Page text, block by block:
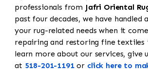
professionals from Jafri Oriental
past four decades, we have handled
your rug-related needs when it
repairing and restoring fine textiles
learn more about our services, give
at 518-201-1191or click here to